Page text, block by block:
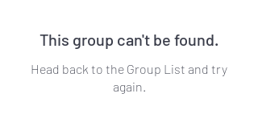
This group can't be found.
Head back to the Group List and try
again.